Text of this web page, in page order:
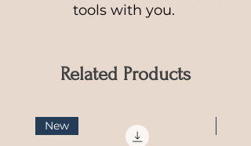
tools with you.
Related Products
New